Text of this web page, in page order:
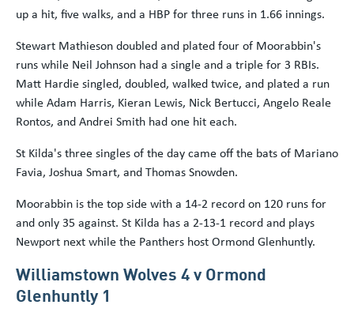
up a hit, five walks, and a HBP for three runs in 1.66 innings.
Stewart Mathieson doubled and plated four of Moorabbin's
runs while Neil Johnson had a single and a triple for 3 RBIs.
Matt Hardie singled, doubled, walked twice, and plated a run
while Adam Harris, Kieran Lewis, Nick Bertucci, Angelo Reale
Rontos, and Andrei Smith had one hit each.
St Kilda's three singles of the day came off the bats of Mariano
Favia, Joshua Smart, and Thomas Snowden.
Moorabbin is the top side with a 14-2 record on 120 runs for
and only 35 against. St Kilda has a 2-13-1 record and plays
Newport next while the Panthers host Ormond Glenhuntly.
Williamstown Wolves 4 v Ormond
Glenhuntly 1